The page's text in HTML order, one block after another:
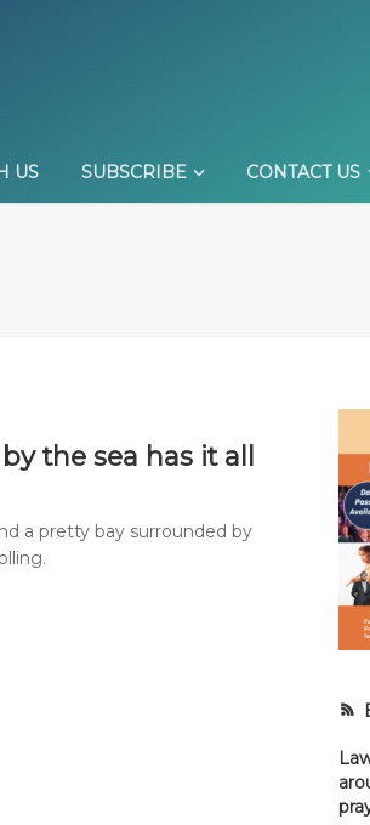
US SUBSCRIBE CONTACT US
the sea has it all
a pretty bay surrounded by